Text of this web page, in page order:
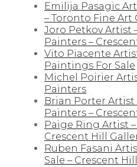
Emilija Pasagic
– Toronto Fine Art
Joro Petkov Artist
Painters –
Vito Piacente
Paintings For Sale
Michel Poirier
Painters
Brian Porter
Painters –
Paige Ring Artist
Crescent Hill
Ruben Fasani
Sale – Crescent